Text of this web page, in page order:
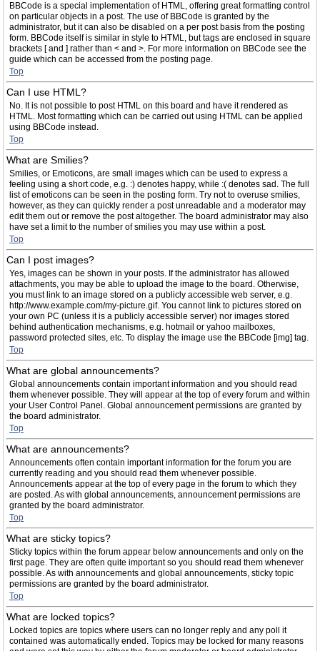
BBCode is a special implementation of HTML, offering great formatting control
on particular objects in a post. The use of BBCode is granted by the
administrator, but it can also be disabled on a per post basis from the posting
form. BBCode itself is similar in style to HTML, but tags are enclosed in square
brackets [ and ] rather than < and >. For more information on BBCode see the
guide which can be accessed from the posting page.
Top
Can I use HTML?
No. It is not possible to post HTML on this board and have it rendered as
HTML. Most formatting which can be carried out using HTML can be applied
using BBCode instead.
Top
What are Smilies?
Smilies, or Emoticons, are small images which can be used to express a
feeling using a short code, e.g. :) denotes happy, while :( denotes sad. The full
list of emoticons can be seen in the posting form. Try not to overuse smilies,
however, as they can quickly render a post unreadable and a moderator may
edit them out or remove the post altogether. The board administrator may also
have set a limit to the number of smilies you may use within a post.
Top
Can I post images?
Yes, images can be shown in your posts. If the administrator has allowed
attachments, you may be able to upload the image to the board. Otherwise,
you must link to an image stored on a publicly accessible web server, e.g.
http://www.example.com/my-picture.gif. You cannot link to pictures stored on
your own PC (unless it is a publicly accessible server) nor images stored
behind authentication mechanisms, e.g. hotmail or yahoo mailboxes,
password protected sites, etc. To display the image use the BBCode [img] tag.
Top
What are global announcements?
Global announcements contain important information and you should read
them whenever possible. They will appear at the top of every forum and within
your User Control Panel. Global announcement permissions are granted by
the board administrator.
Top
What are announcements?
Announcements often contain important information for the forum you are
currently reading and you should read them whenever possible.
Announcements appear at the top of every page in the forum to which they
are posted. As with global announcements, announcement permissions are
granted by the board administrator.
Top
What are sticky topics?
Sticky topics within the forum appear below announcements and only on the
first page. They are often quite important so you should read them whenever
possible. As with announcements and global announcements, sticky topic
permissions are granted by the board administrator.
Top
What are locked topics?
Locked topics are topics where users can no longer reply and any poll it
contained was automatically ended. Topics may be locked for many reasons